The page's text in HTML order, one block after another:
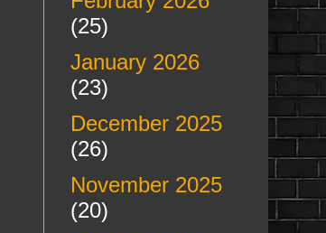
(25)
January 2026
(23)
December 2025
(26)
November 2025
(20)